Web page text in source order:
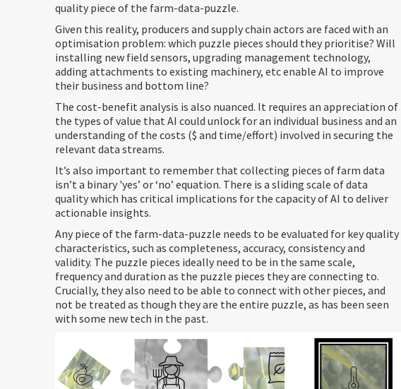
quality piece of the farm-data-puzzle.
Given this reality, producers and supply chain actors are faced with an
optimisation problem: which puzzle pieces should they prioritise? Will
installing new field sensors, upgrading management technology,
adding attachments to existing machinery, etc enable AI to improve
their business and bottom line?
The cost-benefit analysis is also nuanced. It requires an appreciation of
the types of value that AI could unlock for an individual business and an
understanding of the costs ($ and time/effort) involved in securing the
relevant data streams.
It’s also important to remember that collecting pieces of farm data
isn’t a binary 'yes’ or ‘no’ equation. There is a sliding scale of data
quality which has critical implications for the capacity of AI to deliver
actionable insights.
Any piece of the farm-data-puzzle needs to be evaluated for key quality
characteristics, such as completeness, accuracy, consistency and
validity. The puzzle pieces ideally need to be in the same scale,
frequency and duration as the puzzle pieces they are connecting to.
Crucially, they also need to be able to connect with other pieces, and
not be treated as though they are the entire puzzle, as has been seen
with some new tech in the past.